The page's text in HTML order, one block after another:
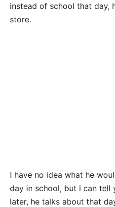
instead of school that day,
store.
I have no idea what he
day in school, but I can tell
later, he talks about that